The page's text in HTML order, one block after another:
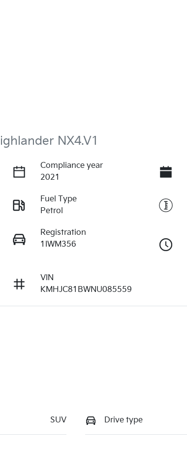
NX4.V1
Compliance year
2021
Fuel Type
Petrol
Registration
1IWM356
VIN
KMHJC81BWNU085559
SUV Drive type